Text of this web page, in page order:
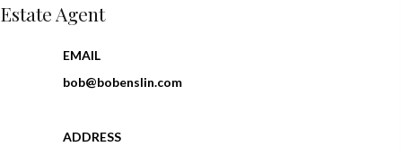
Estate Agent
EMAIL
bob@bobenslin.com
ADDRESS